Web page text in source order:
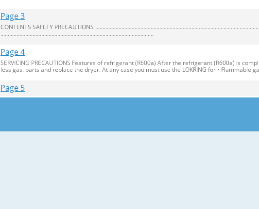
Page 3
CONTENTS SAFETY PRECAUTIONS
.........................................................................................................
Page 4
SERVICING PRECAUTIONS Features of refrigerant (R600a) After the refrigerant (R600a) is
less gas. parts and replace the dryer. At any case you must use the LOKRING for • Flammable
Page 5
SPECIFICATIONS 1.Ref. No: GA-B409U*QA ITEMS SPECIFICATIONS ITEMS SPECIFICATIONS
Page 6